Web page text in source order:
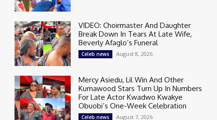
VIDEO: Choirmaster And Daughter
Break Down In Tears At Late Wife,
Beverly Afaglo’s Funeral
Celeb news August 8, 2026
Mercy Asiedu, Lil Win And Other
Kumawood Stars Turn Up In Numbers
For Late Actor Kwadwo Kwakye
Obuobi’s One-Week Celebration
Celeb news August 7, 2026